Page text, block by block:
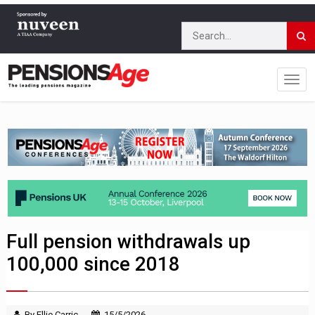
Full pension withdrawals up
100,000 since 2018